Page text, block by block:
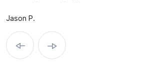
Jason P.